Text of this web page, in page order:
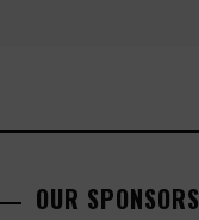
OUR SPONSORS